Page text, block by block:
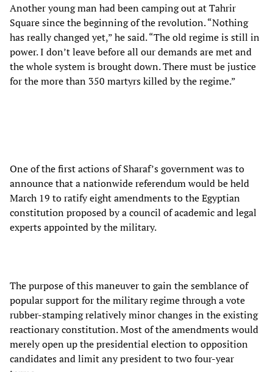
Another young man had been camping out at Tahrir
Square since the beginning of the revolution. “Nothing
has really changed yet,” he said. “The old regime is still in
power. I don’t leave before all our demands are met and
the whole system is brought down. There must be justice
for the more than 350 martyrs killed by the regime.”
One of the first actions of Sharaf’s government was to
announce that a nationwide referendum would be held
March 19 to ratify eight amendments to the Egyptian
constitution proposed by a council of academic and legal
experts appointed by the military.
The purpose of this maneuver to gain the semblance of
popular support for the military regime through a vote
rubber-stamping relatively minor changes in the existing
reactionary constitution. Most of the amendments would
merely open up the presidential election to opposition
candidates and limit any president to two four-year